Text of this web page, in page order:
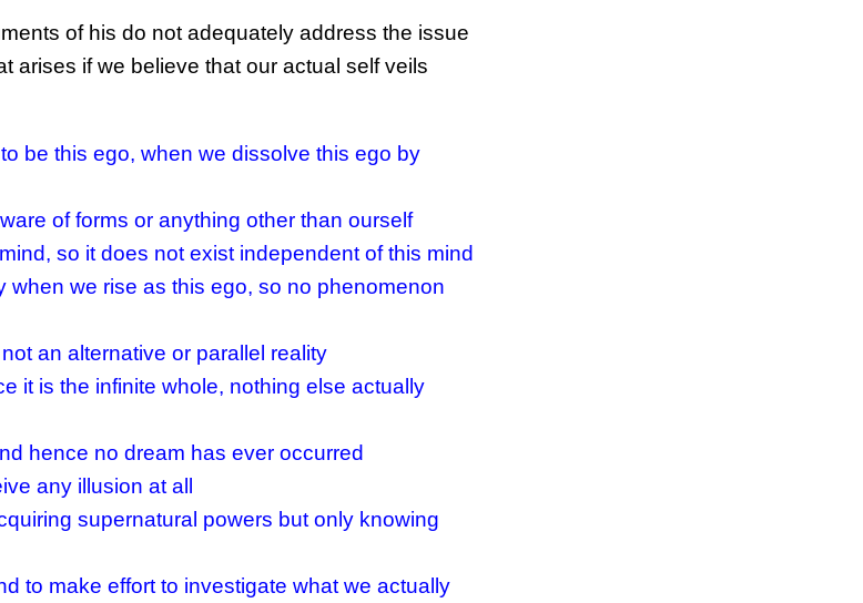
of his do not adequately address the issue
arises if we believe that our actual self veils
be this ego, when we dissolve this ego by
of forms or anything other than ourself
so it does not exist independent of this mind
we rise as this ego, so no phenomenon
an alternative or parallel reality
it is the infinite whole, nothing else actually
hence no dream has ever occurred
any illusion at all
supernatural powers but only knowing
to make effort to investigate what we actually